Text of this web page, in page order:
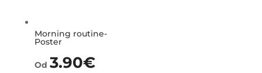
Morning routine-
Poster
Od 3.90€